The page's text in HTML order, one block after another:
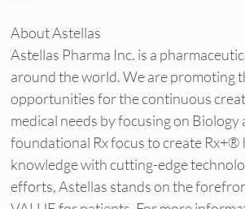
About Astellas
Astellas Pharma Inc. is a
around the world. We are promoting
opportunities for the continuous
medical needs by focusing on
foundational Rx focus to create
knowledge with cutting-edge
efforts, Astellas stands on the